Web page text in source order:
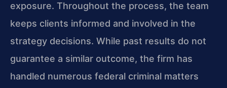
exposure. Throughout the process, the team
keeps clients informed and involved in the
strategy decisions. While past results do not
guarantee a similar outcome, the firm has
handled numerous federal criminal matters